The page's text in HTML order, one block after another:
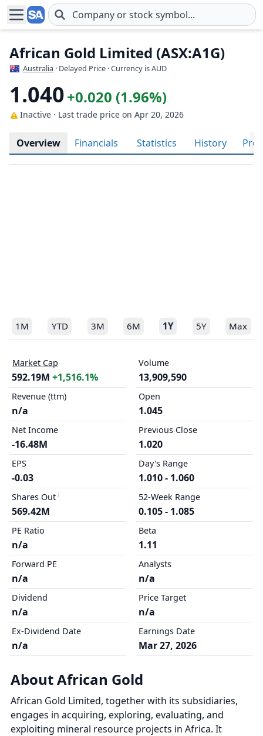
Skip to main content
African Gold Limited (ASX:A1G)
Australia · Delayed Price · Currency is AUD
1.040+0.020 (1.96%)
Inactive · Last trade price on Apr 20, 2026
Overview Financials Statistics History
1M YTD 3M 6M 1Y 5Y Max
Market Cap
592.19M +1,516.1%
Revenue (ttm)
n/a
Net Income
-16.48M
EPS
-0.03
Shares Out
569.42M
PE Ratio
n/a
Forward PE
n/a
Dividend
n/a
Ex-Dividend Date
n/a
Volume
13,909,590
Open
1.045
Previous Close
1.020
Day's Range
1.010 - 1.060
52-Week Range
0.105 - 1.085
Beta
1.11
Analysts
n/a
Price Target
n/a
Earnings Date
Mar 27, 2026
About African Gold
African Gold Limited, together with its subsidiaries,
engages in acquiring, exploring, evaluating, and
exploiting mineral resource projects in Africa. It